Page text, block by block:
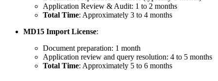
Application Review & Audit: 1 to 2 months
Total Time: Approximately 3 to 4 months
MD15 Import License:
Document preparation: 1 month
Application review and query resolution: 4 to 5 months
Total Time: Approximately 5 to 6 months